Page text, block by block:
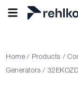
Home / Products /
Generators /